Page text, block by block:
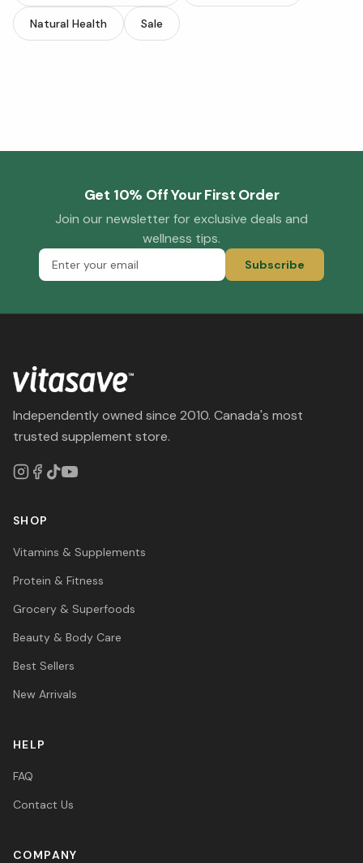
Natural Health Sale
Get 10% Off Your First Order
Join our newsletter for exclusive deals and
wellness tips.
Subscribe
Independently owned since 2010. Canada's most
trusted supplement store.
SHOP
Vitamins & Supplements
Protein & Fitness
Grocery & Superfoods
Beauty & Body Care
Best Sellers
New Arrivals
HELP
FAQ
Contact Us
COMPANY